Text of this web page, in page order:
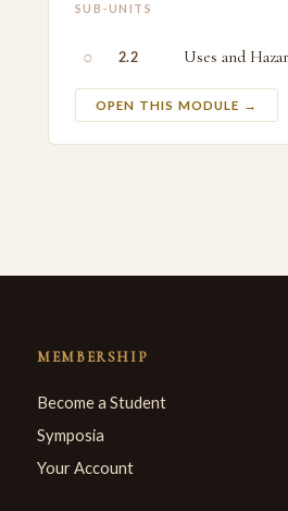
SUB-UNITS
○ 2.2 Uses and
OPEN THIS MODULE →
MEMBERSHIP
Become a Student
Symposia
Your Account